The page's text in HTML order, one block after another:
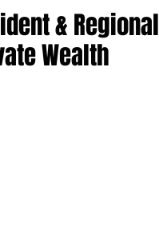
& Regional
Wealth